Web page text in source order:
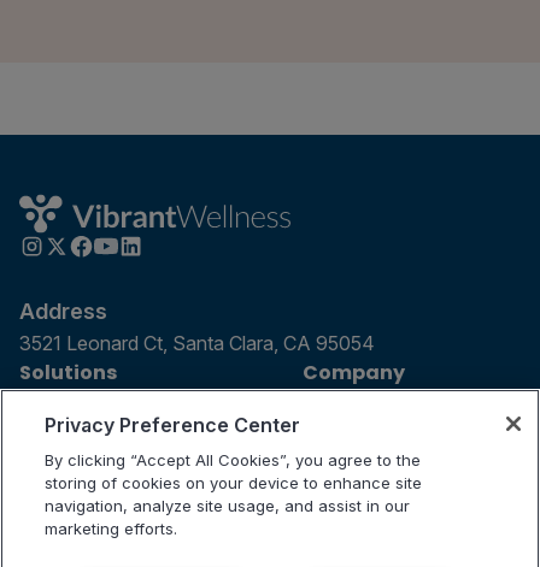
Address
3521 Leonard Ct, Santa Clara, CA 95054
Solutions
For Patients
For Providers
Our Tests
Company
Contact Us
Science and Research
Partnerships
Privacy Preference Center
By clicking “Accept All Cookies”, you agree to the
storing of cookies on your device to enhance site
navigation, analyze site usage, and assist in our
marketing efforts.